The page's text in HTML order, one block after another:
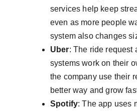
services help keep
even as more people
system also changes
Uber: The ride request
systems work on their
the company use their
better way and grow
Spotify: The app uses